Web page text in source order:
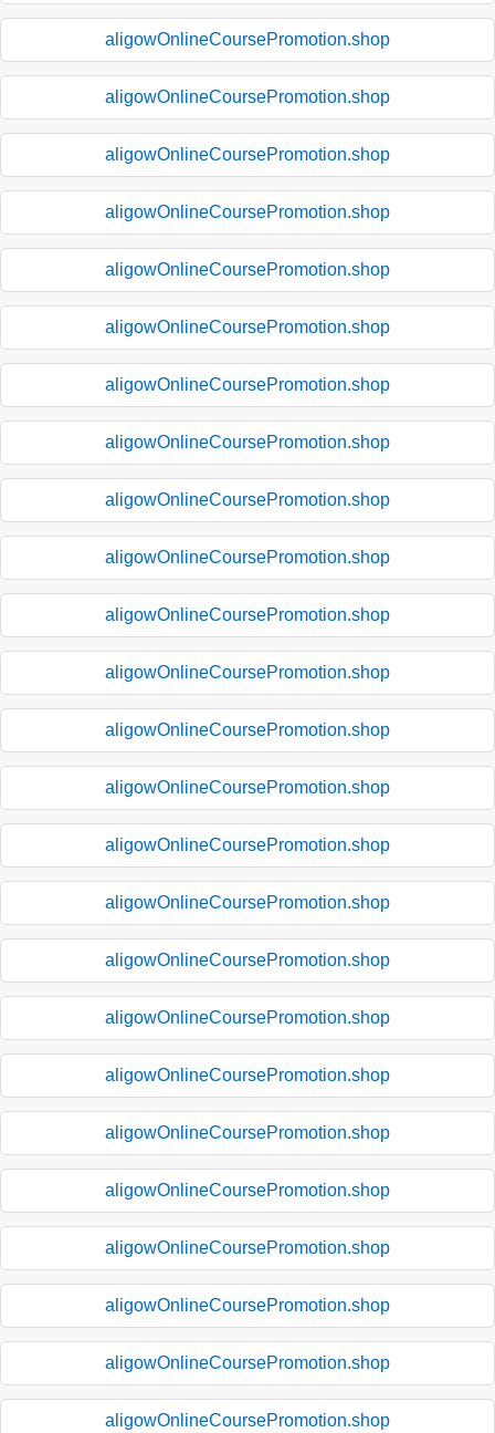
aligowOnlineCoursePromotion.shop
aligowOnlineCoursePromotion.shop
aligowOnlineCoursePromotion.shop
aligowOnlineCoursePromotion.shop
aligowOnlineCoursePromotion.shop
aligowOnlineCoursePromotion.shop
aligowOnlineCoursePromotion.shop
aligowOnlineCoursePromotion.shop
aligowOnlineCoursePromotion.shop
aligowOnlineCoursePromotion.shop
aligowOnlineCoursePromotion.shop
aligowOnlineCoursePromotion.shop
aligowOnlineCoursePromotion.shop
aligowOnlineCoursePromotion.shop
aligowOnlineCoursePromotion.shop
aligowOnlineCoursePromotion.shop
aligowOnlineCoursePromotion.shop
aligowOnlineCoursePromotion.shop
aligowOnlineCoursePromotion.shop
aligowOnlineCoursePromotion.shop
aligowOnlineCoursePromotion.shop
aligowOnlineCoursePromotion.shop
aligowOnlineCoursePromotion.shop
aligowOnlineCoursePromotion.shop
aligowOnlineCoursePromotion.shop